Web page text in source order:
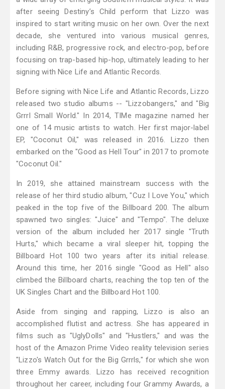
after seeing Destiny’s Child perform that Lizzo was
inspired to start writing music on her own. Over the next
decade, she ventured into various musical genres,
including R&B, progressive rock, and electro-pop, before
focusing on trap-based hip-hop, ultimately leading to her
signing with Nice Life and Atlantic Records.
Before signing with Nice Life and Atlantic Records, Lizzo
released two studio albums -- "Lizzobangers," and "Big
Grrrl Small World." In 2014, TIMe magazine named her
one of 14 music artists to watch. Her first major-label
EP, "Coconut Oil," was released in 2016. Lizzo then
embarked on the "Good as Hell Tour" in 2017 to promote
"Coconut Oil."
In 2019, she attained mainstream success with the
release of her third studio album, "Cuz I Love You," which
peaked in the top five of the Billboard 200. The album
spawned two singles: "Juice" and "Tempo". The deluxe
version of the album included her 2017 single "Truth
Hurts," which became a viral sleeper hit, topping the
Billboard Hot 100 two years after its initial release.
Around this time, her 2016 single "Good as Hell" also
climbed the Billboard charts, reaching the top ten of the
UK Singles Chart and the Billboard Hot 100.
Aside from singing and rapping, Lizzo is also an
accomplished flutist and actress. She has appeared in
films such as "UglyDolls" and "Hustlers," and was the
host of the Amazon Prime Video reality television series
"Lizzo's Watch Out for the Big Grrrls," for which she won
three Emmy awards. Lizzo has received recognition
throughout her career, including four Grammy Awards, a